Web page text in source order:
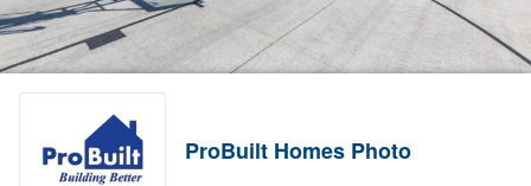
ProBuilt Homes Photo